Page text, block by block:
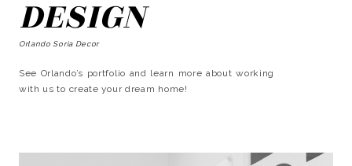
DESIGN
Orlando Soria Decor
See Orlando’s portfolio and learn more about working
with us to create your dream home!